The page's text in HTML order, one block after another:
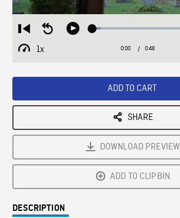
Restart
from
beginning
Seek
Play Loaded:
1x
Playback
Current
0:00 / Duration
0:48
ADD TO CART
SHARE
DOWNLOAD PREVIEW
ADD TO CLIPBIN
DESCRIPTION